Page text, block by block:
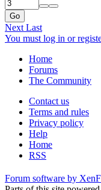
Go
Next Last
You must log in or
Home
Forums
The Community
Contact us
Terms and rules
Privacy policy
Help
Home
RSS
Forum software by